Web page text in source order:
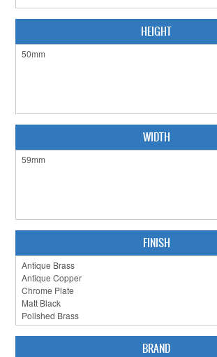
CLEARANCE SALE
HARDWARE BY FINISH
SLIDING DOOR HARDWARE
COLLECTIONS
PRODUCT BY CATEGORY
HEIGHT
WIDTH
FINISH
BRAND